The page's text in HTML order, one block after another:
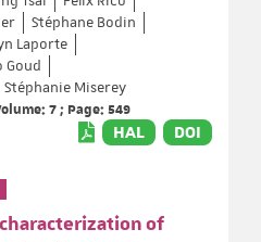
Stéphane Bodin
Laporte
Goud
Stéphanie Miserey
7 ; Page: 549
HAL DOI
of